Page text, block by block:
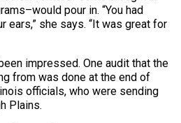
pour in. “You had
ears,” she says. “It was great for
impressed. One audit that the
from was done at the end of
officials, who were sending
Plains.